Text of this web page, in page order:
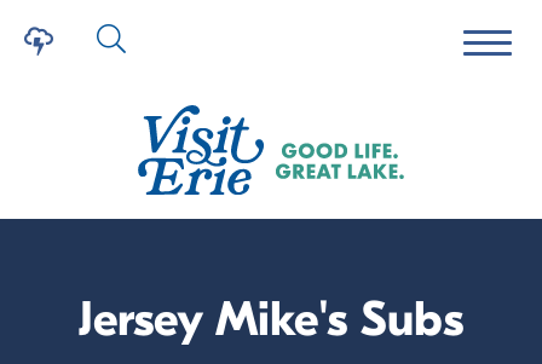
Jersey Mike's Subs